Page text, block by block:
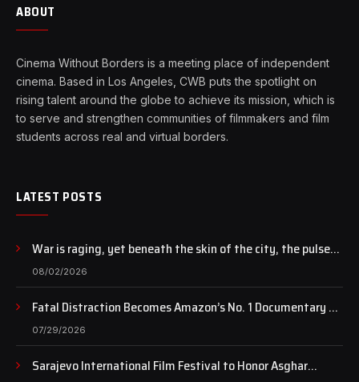
ABOUT
Cinema Without Borders is a meeting place of independent
cinema. Based in Los Angeles, CWB puts the spotlight on
rising talent around the globe to achieve its mission, which is
to serve and strengthen communities of filmmakers and film
students across real and virtual borders.
LATEST POSTS
War is raging, yet beneath the skin of the city, the pulse
of art still beats…
08/02/2026
Fatal Distraction Becomes Amazon’s No. 1 Documentary as
Case Continues to Draw National Attention
07/29/2026
Sarajevo International Film Festival to Honor Asghar